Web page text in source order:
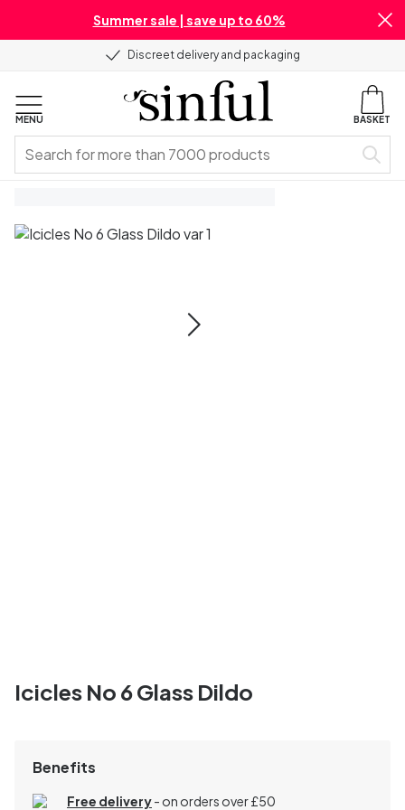
Summer sale | save up to 60%
Discreet delivery and packaging
MENU BASKET
Icicles No 6 Glass Dildo
Benefits
Free delivery- on orders over £50